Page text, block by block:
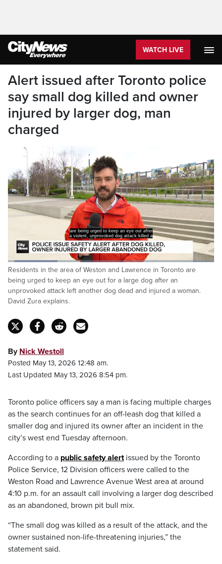
WATCH LIVE
Alert issued after Toronto police
say small dog killed and owner
injured by larger dog, man
charged
are being urged to keep an eye out after
a violent, unprovoked dog attack killed a
Unmute
Loaded:
24.12%
Residents in the area of Weston and Lawrence in Toronto are
being urged to keep an eye out for a large dog after an
unprovoked attack left another dog dead and injured a woman.
David Zura explains.
By Nick Westoll
Posted May 13, 2026 12:48 am.
Last Updated May 13, 2026 8:54 pm.
Toronto police officers say a man is facing multiple charges
as the search continues for an off-leash dog that killed a
smaller dog and injured its owner after an incident in the
city’s west end Tuesday afternoon.
According to a public safety alertissued by the Toronto
Police Service, 12 Division officers were called to the
Weston Road and Lawrence Avenue West area at around
4:10 p.m. for an assault call involving a larger dog described
as an abandoned, brown pit bull mix.
“The small dog was killed as a result of the attack, and the
owner sustained non-life-threatening injuries,” the
statement said.